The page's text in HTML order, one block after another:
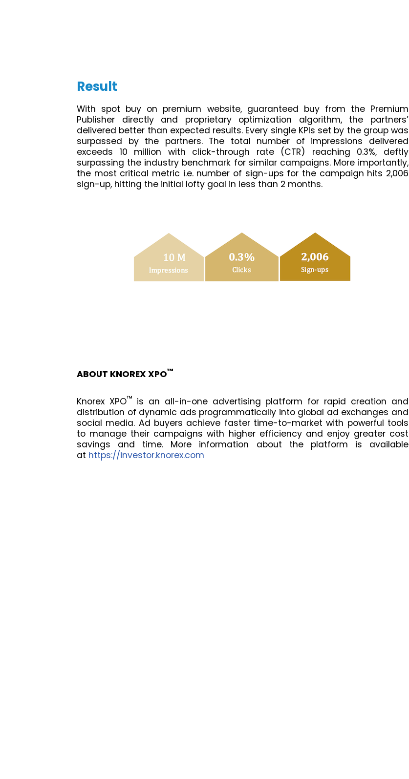
Result
With spot buy on premium website, guaranteed buy from the Premium
Publisher directly and proprietary optimization algorithm, the partners’
delivered better than expected results. Every single KPIs set by the group was
surpassed by the partners. The total number of impressions delivered
exceeds 10 million with click-through rate (CTR) reaching 0.3%, deftly
surpassing the industry benchmark for similar campaigns. More importantly,
the most critical metric i.e. number of sign-ups for the campaign hits 2,006
sign-up, hitting the initial lofty goal in less than 2 months.
ABOUT KNOREX XPO™
Knorex XPO™is an all-in-one advertising platform for rapid creation and
distribution of dynamic ads programmatically into global ad exchanges and
social media. Ad buyers achieve faster time-to-market with powerful tools
to manage their campaigns with higher efficiency and enjoy greater cost
savings and time. More information about the platform is available
at https://investor.knorex.com